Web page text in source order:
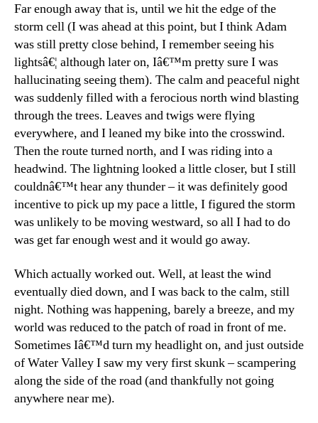
Far enough away that is, until we hit the edge of the
storm cell (I was ahead at this point, but I think Adam
was still pretty close behind, I remember seeing his
lightsâ€¦ although later on, Iâ€™m pretty sure I was
hallucinating seeing them). The calm and peaceful night
was suddenly filled with a ferocious north wind blasting
through the trees. Leaves and twigs were flying
everywhere, and I leaned my bike into the crosswind.
Then the route turned north, and I was riding into a
headwind. The lightning looked a little closer, but I still
couldnâ€™t hear any thunder – it was definitely good
incentive to pick up my pace a little, I figured the storm
was unlikely to be moving westward, so all I had to do
was get far enough west and it would go away.
Which actually worked out. Well, at least the wind
eventually died down, and I was back to the calm, still
night. Nothing was happening, barely a breeze, and my
world was reduced to the patch of road in front of me.
Sometimes Iâ€™d turn my headlight on, and just outside
of Water Valley I saw my very first skunk – scampering
along the side of the road (and thankfully not going
anywhere near me).